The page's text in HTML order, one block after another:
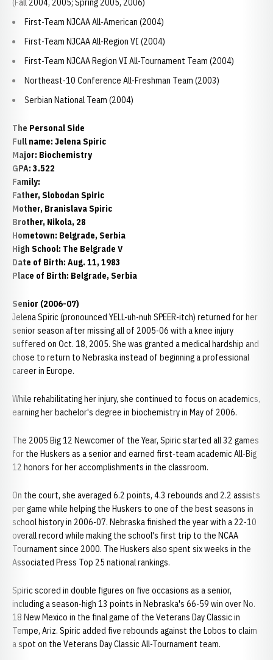
(Fall 2004, 2005; Spring 2005, 2006)
First-Team NJCAA All-American (2004)
First-Team NJCAA All-Region VI (2004)
First-Team NJCAA Region VI All-Tournament Team (2004)
Northeast-10 Conference All-Freshman Team (2003)
Serbian National Team (2004)
The Personal Side
Full name: Jelena Spiric
Major: Biochemistry
GPA: 3.522
Family:
Father, Slobodan Spiric
Mother, Branislava Spiric
Brother, Nikola, 28
Hometown: Belgrade, Serbia
High School: The Belgrade V
Date of Birth: Aug. 11, 1983
Place of Birth: Belgrade, Serbia
Senior (2006-07)
Jelena Spiric (pronounced YELL-uh-nuh SPEER-itch) returned for her
senior season after missing all of 2005-06 with a knee injury
suffered on Oct. 18, 2005. She was granted a medical hardship and
chose to return to Nebraska instead of beginning a professional
career in Europe.
While rehabilitating her injury, she continued to focus on academics,
earning her bachelor's degree in biochemistry in May of 2006.
The 2005 Big 12 Newcomer of the Year, Spiric started all 32 games
for the Huskers as a senior and earned first-team academic All-Big
12 honors for her accomplishments in the classroom.
On the court, she averaged 6.2 points, 4.3 rebounds and 2.2 assists
per game while helping the Huskers to one of the best seasons in
school history in 2006-07. Nebraska finished the year with a 22-10
overall record while making the school's first trip to the NCAA
Tournament since 2000. The Huskers also spent six weeks in the
Associated Press Top 25 national rankings.
Spiric scored in double figures on five occasions as a senior,
including a season-high 13 points in Nebraska's 66-59 win over No.
18 New Mexico in the final game of the Veterans Day Classic in
Tempe, Ariz. Spiric added five rebounds against the Lobos to claim
a spot on the Veterans Day Classic All-Tournament team.